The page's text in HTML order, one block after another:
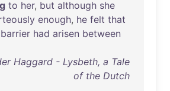
to her, but although she
enough, he felt that
barrier had arisen between
Haggard - Lysbeth, a Tale
of the Dutch